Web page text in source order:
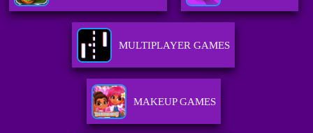
MULTIPLAYER GAMES
MAKEUP GAMES